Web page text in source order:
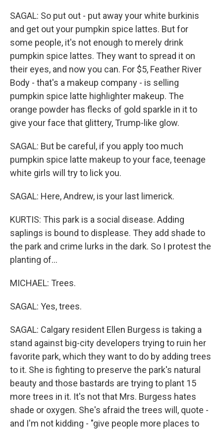
SAGAL: So put out - put away your white burkinis
and get out your pumpkin spice lattes. But for
some people, it's not enough to merely drink
pumpkin spice lattes. They want to spread it on
their eyes, and now you can. For $5, Feather River
Body - that's a makeup company - is selling
pumpkin spice latte highlighter makeup. The
orange powder has flecks of gold sparkle in it to
give your face that glittery, Trump-like glow.
SAGAL: But be careful, if you apply too much
pumpkin spice latte makeup to your face, teenage
white girls will try to lick you.
SAGAL: Here, Andrew, is your last limerick.
KURTIS: This park is a social disease. Adding
saplings is bound to displease. They add shade to
the park and crime lurks in the dark. So I protest the
planting of...
MICHAEL: Trees.
SAGAL: Yes, trees.
SAGAL: Calgary resident Ellen Burgess is taking a
stand against big-city developers trying to ruin her
favorite park, which they want to do by adding trees
to it. She is fighting to preserve the park's natural
beauty and those bastards are trying to plant 15
more trees in it. It's not that Mrs. Burgess hates
shade or oxygen. She's afraid the trees will, quote -
and I'm not kidding - "give people more places to